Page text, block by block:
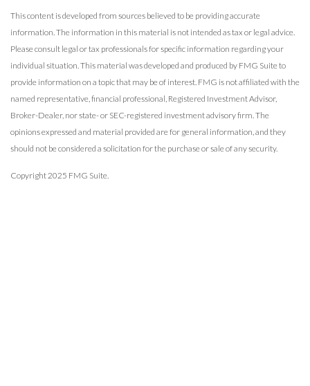
This content is developed from sources believed to be providing accurate
information. The information in this material is not intended as tax or legal advice.
Please consult legal or tax professionals for specific information regarding your
individual situation. This material was developed and produced by FMG Suite to
provide information on a topic that may be of interest. FMG is not affiliated with the
named representative, financial professional, Registered Investment Advisor,
Broker-Dealer, nor state- or SEC-registered investment advisory firm. The
opinions expressed and material provided are for general information, and they
should not be considered a solicitation for the purchase or sale of any security.
Copyright 2025 FMG Suite.